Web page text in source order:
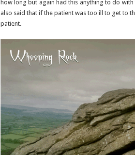
how long but again had this anything to do
also said that if the patient was too ill to get to
patient.